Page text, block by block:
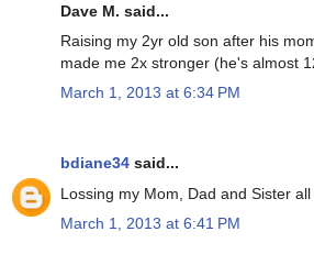
Dave M. said...
Raising my 2yr old son after his
made me 2x stronger (he's almost
March 1, 2013 at 6:34 PM
bdiane34 said...
Lossing my Mom, Dad and Sister all
March 1, 2013 at 6:41 PM